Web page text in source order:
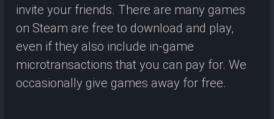
invite your friends. There are many games
on Steam are free to download and play,
even if they also include in-game
microtransactions that you can pay for. We
occasionally give games away for free.